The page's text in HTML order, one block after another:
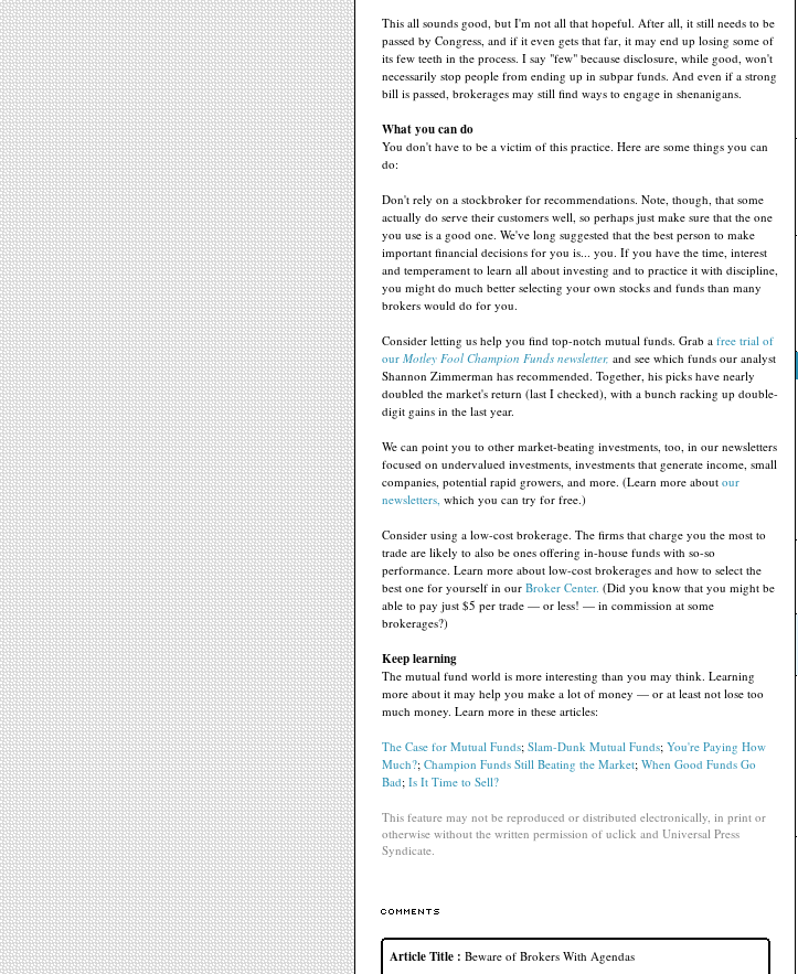
This all sounds good, but I'm not all that hopeful. After all, it still needs to be
passed by Congress, and if it even gets that far, it may end up losing some of
its few teeth in the process. I say "few" because disclosure, while good, won't
necessarily stop people from ending up in subpar funds. And even if a strong
bill is passed, brokerages may still find ways to engage in shenanigans.
What you can do
You don't have to be a victim of this practice. Here are some things you can
do:
Don't rely on a stockbroker for recommendations. Note, though, that some
actually do serve their customers well, so perhaps just make sure that the one
you use is a good one. We've long suggested that the best person to make
important financial decisions for you is... you. If you have the time, interest
and temperament to learn all about investing and to practice it with discipline,
you might do much better selecting your own stocks and funds than many
brokers would do for you.
Consider letting us help you find top-notch mutual funds. Grab a free trial of
our Motley Fool Champion Funds newsletter, and see which funds our analyst
Shannon Zimmerman has recommended. Together, his picks have nearly
doubled the market's return (last I checked), with a bunch racking up double-
digit gains in the last year.
We can point you to other market-beating investments, too, in our newsletters
focused on undervalued investments, investments that generate income, small
companies, potential rapid growers, and more. (Learn more about our
newsletters, which you can try for free.)
Consider using a low-cost brokerage. The firms that charge you the most to
trade are likely to also be ones offering in-house funds with so-so
performance. Learn more about low-cost brokerages and how to select the
best one for yourself in our Broker Center. (Did you know that you might be
able to pay just $5 per trade — or less! — in commission at some
brokerages?)
Keep learning
The mutual fund world is more interesting than you may think. Learning
more about it may help you make a lot of money — or at least not lose too
much money. Learn more in these articles:
The Case for Mutual Funds; Slam-Dunk Mutual Funds; You're Paying How
Much?; Champion Funds Still Beating the Market; When Good Funds Go
Bad; Is It Time to Sell?
This feature may not be reproduced or distributed electronically, in print or
otherwise without the written permission of uclick and Universal Press
Syndicate.
Article Title : Beware of Brokers With Agendas